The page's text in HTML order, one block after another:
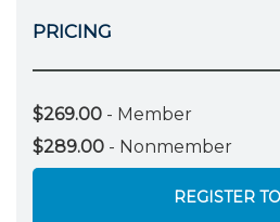
PRICING
$269.00 - Member
$289.00 - Nonmember
REGISTER